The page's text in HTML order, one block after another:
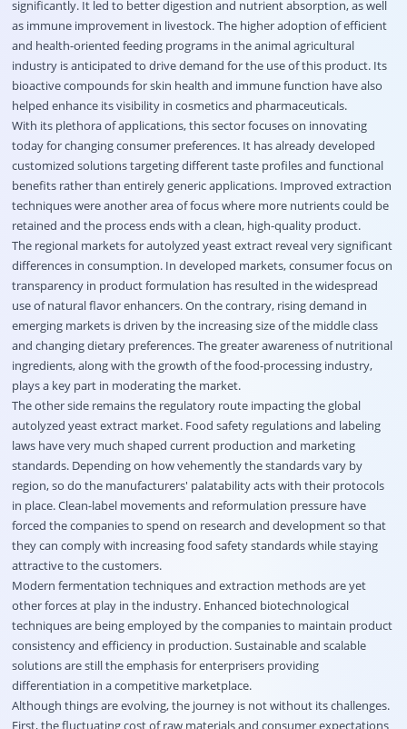
significantly. It led to better digestion and nutrient absorption, as well
as immune improvement in livestock. The higher adoption of efficient
and health-oriented feeding programs in the animal agricultural
industry is anticipated to drive demand for the use of this product. Its
bioactive compounds for skin health and immune function have also
helped enhance its visibility in cosmetics and pharmaceuticals.
With its plethora of applications, this sector focuses on innovating
today for changing consumer preferences. It has already developed
customized solutions targeting different taste profiles and functional
benefits rather than entirely generic applications. Improved extraction
techniques were another area of focus where more nutrients could be
retained and the process ends with a clean, high-quality product.
The regional markets for autolyzed yeast extract reveal very significant
differences in consumption. In developed markets, consumer focus on
transparency in product formulation has resulted in the widespread
use of natural flavor enhancers. On the contrary, rising demand in
emerging markets is driven by the increasing size of the middle class
and changing dietary preferences. The greater awareness of nutritional
ingredients, along with the growth of the food-processing industry,
plays a key part in moderating the market.
The other side remains the regulatory route impacting the global
autolyzed yeast extract market. Food safety regulations and labeling
laws have very much shaped current production and marketing
standards. Depending on how vehemently the standards vary by
region, so do the manufacturers' palatability acts with their protocols
in place. Clean-label movements and reformulation pressure have
forced the companies to spend on research and development so that
they can comply with increasing food safety standards while staying
attractive to the customers.
Modern fermentation techniques and extraction methods are yet
other forces at play in the industry. Enhanced biotechnological
techniques are being employed by the companies to maintain product
consistency and efficiency in production. Sustainable and scalable
solutions are still the emphasis for enterprisers providing
differentiation in a competitive marketplace.
Although things are evolving, the journey is not without its challenges.
First, the fluctuating cost of raw materials and consumer expectations